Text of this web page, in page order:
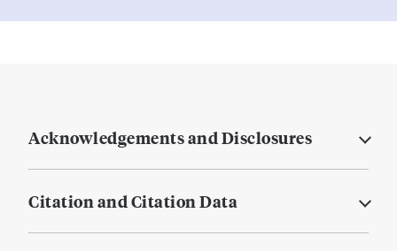
Acknowledgements and Disclosures
Citation and Citation Data